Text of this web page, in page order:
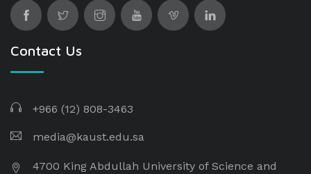
Contact Us
+966 (12) 808-3463
media@kaust.edu.sa
4700 King Abdullah University of Science and